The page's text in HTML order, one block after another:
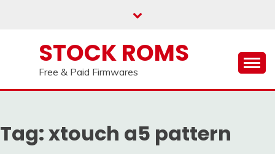
STOCK ROMS
Free & Paid Firmwares
Tag:xtouch a5 pattern